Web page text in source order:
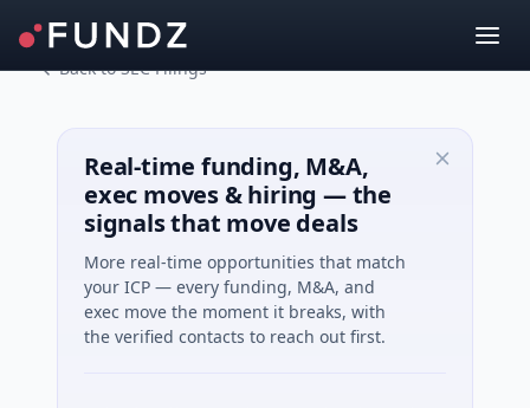
Back to SEC Filings
Real-time funding, M&A,
exec moves & hiring — the
signals that move deals
More real-time opportunities that match
your ICP — every funding, M&A, and
exec move the moment it breaks, with
the verified contacts to reach out first.